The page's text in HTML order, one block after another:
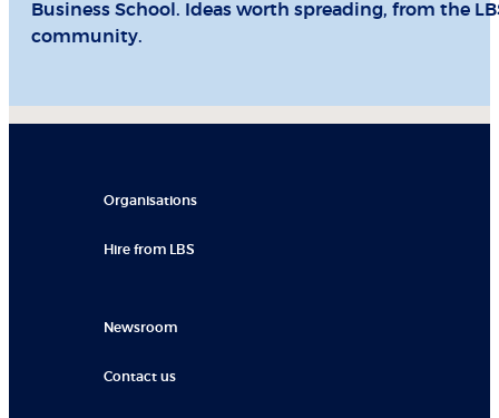
Business School. Ideas worth spreading, from the
community.
Organisations
Hire from LBS
Newsroom
Contact us